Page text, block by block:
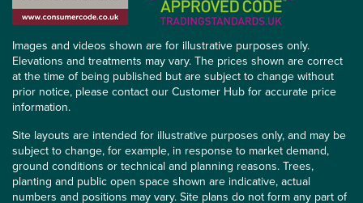
Images and videos shown are for illustrative purposes only.
Elevations and treatments may vary. The prices shown are correct
at the time of being published but are subject to change without
prior notice, please contact our Customer Hub for accurate price
information.
Site layouts are intended for illustrative purposes only, and may be
subject to change, for example, in response to market demand,
ground conditions or technical and planning reasons. Trees,
planting and public open space shown are indicative, actual
numbers and positions may vary. Site plans do not form any part of